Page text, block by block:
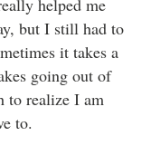
helped me
but I still had to
it takes a
going out of
to realize I am
to.